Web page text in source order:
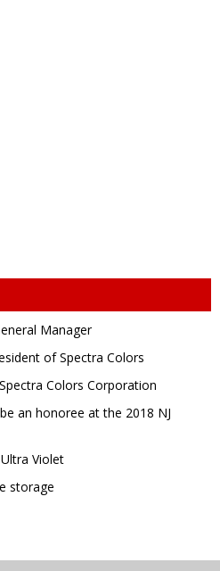
Manager
of Spectra Colors
Colors Corporation
an honoree at the 2018 NJ
Violet
storage